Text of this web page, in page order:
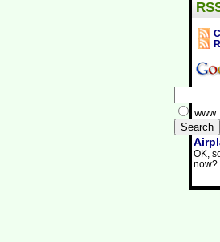
www
OK,
now?